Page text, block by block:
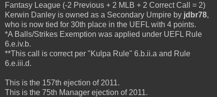
Fantasy League (-2 Previous + 2 MLB + 2 Correct Call = 2)
Kerwin Danley is owned as a Secondary Umpire by jdbr78,
who is now tied for 30th place in the UEFL with 4 points.
*A Balls/Strikes Exemption was applied under UEFL Rule
6.e.iv.b.
**This call is correct per "Kulpa Rule" 6.b.ii.a and Rule
6.e.iii.d.
This is the 157th ejection of 2011.
This is the 75th Manager ejection of 2011.